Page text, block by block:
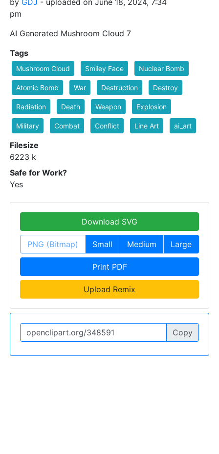
by GDJ - uploaded on June 18, 2024, 7:34
pm
AI Generated Mushroom Cloud 7
Tags
Mushroom Cloud Smiley Face Nuclear Bomb
Atomic Bomb War Destruction Destroy
Radiation Death Weapon Explosion
Military Combat Conflict Line Art ai_art
Filesize
6223 k
Safe for Work?
Yes
Download SVG
PNG (Bitmap) Small Medium Large
Print PDF
Upload Remix
Copy